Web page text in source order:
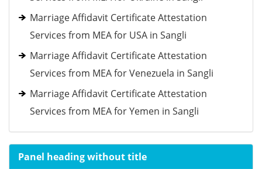
Marriage Affidavit Certificate Attestation
Services from MEA for USA in Sangli
Marriage Affidavit Certificate Attestation
Services from MEA for Venezuela in Sangli
Marriage Affidavit Certificate Attestation
Services from MEA for Yemen in Sangli
Panel heading without title